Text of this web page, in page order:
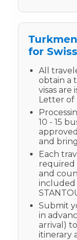
for
All
obtain a
visas are
Letter of
10 - 15
and
Each
required
and
included
Submit
in
arrival)
itinerary